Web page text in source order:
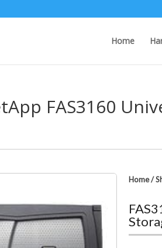
Home
FAS3160
Home/